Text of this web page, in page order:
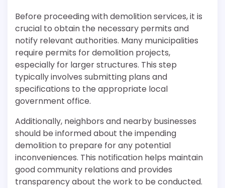
Before proceeding with demolition services, it is
crucial to obtain the necessary permits and
notify relevant authorities. Many municipalities
require permits for demolition projects,
especially for larger structures. This step
typically involves submitting plans and
specifications to the appropriate local
government office.
Additionally, neighbors and nearby businesses
should be informed about the impending
demolition to prepare for any potential
inconveniences. This notification helps maintain
good community relations and provides
transparency about the work to be conducted.